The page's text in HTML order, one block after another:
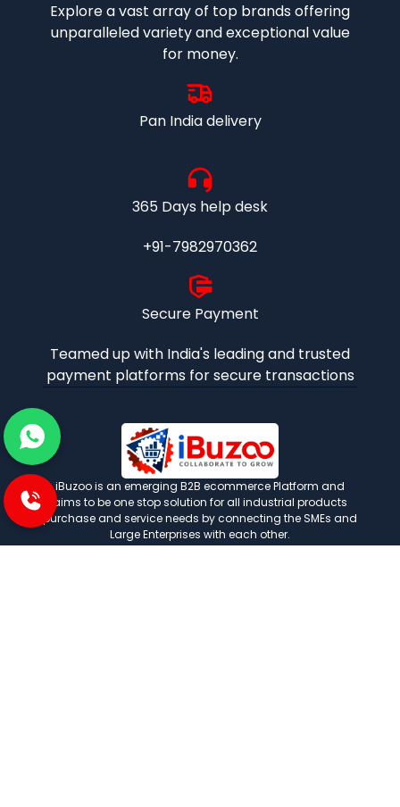
Explore a vast array of top brands offering
unparalleled variety and exceptional value
for money.
Pan India delivery
365 Days help desk
+91-7982970362
Secure Payment
Teamed up with India's leading and trusted
payment platforms for secure transactions
iBuzoo is an emerging B2B ecommerce Platform and
aims to be one stop solution for all industrial products
purchase and service needs by connecting the SMEs and
Large Enterprises with each other.